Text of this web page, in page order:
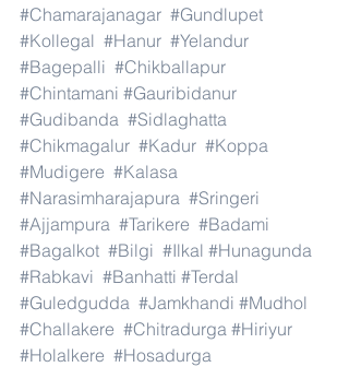
#Chamarajanagar #Gundlupet
#Kollegal #Hanur #Yelandur
#Bagepalli #Chikballapur
#Chintamani #Gauribidanur
#Gudibanda #Sidlaghatta
#Chikmagalur #Kadur #Koppa
#Mudigere #Kalasa
#Narasimharajapura #Sringeri
#Ajjampura #Tarikere #Badami
#Bagalkot #Bilgi #Ilkal #Hunagunda
#Rabkavi #Banhatti #Terdal
#Guledgudda #Jamkhandi #Mudhol
#Challakere #Chitradurga #Hiriyur
#Holalkere #Hosadurga